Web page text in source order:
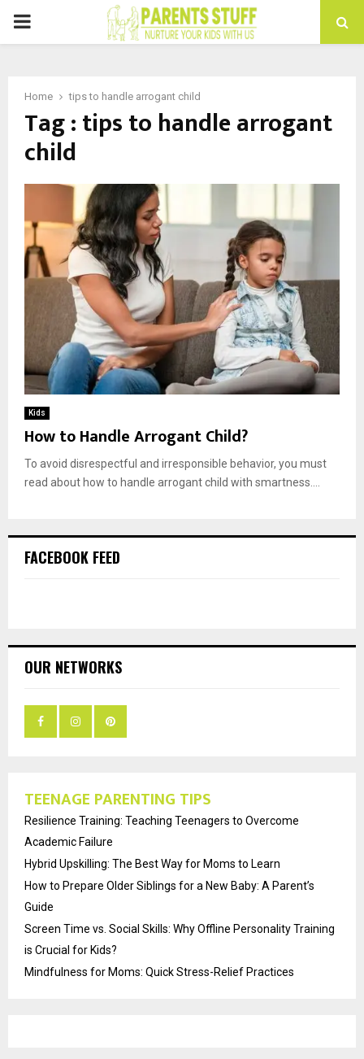
PRIMARY
Home tips to handle arrogant child
Tag : tips to handle arrogant
child
Kids
How to Handle Arrogant Child?
To avoid disrespectful and irresponsible behavior, you must
read about how to handle arrogant child with smartness....
FACEBOOK FEED
OUR NETWORKS
TEENAGE PARENTING TIPS
Resilience Training: Teaching Teenagers to Overcome
Academic Failure
Hybrid Upskilling: The Best Way for Moms to Learn
How to Prepare Older Siblings for a New Baby: A Parent’s
Guide
Screen Time vs. Social Skills: Why Offline Personality Training
is Crucial for Kids?
Mindfulness for Moms: Quick Stress-Relief Practices